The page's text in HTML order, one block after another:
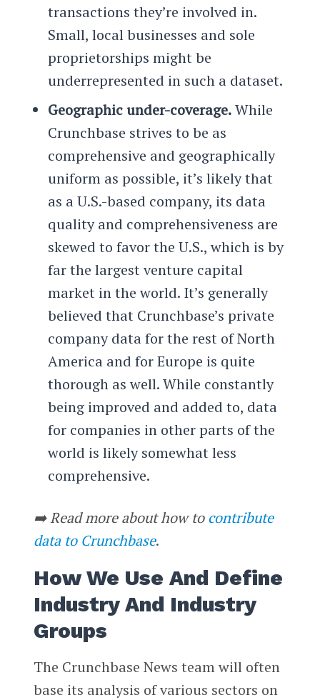
transactions they’re involved in.
Small, local businesses and sole
proprietorships might be
underrepresented in such a dataset.
Geographic under-coverage.While
Crunchbase strives to be as
comprehensive and geographically
uniform as possible, it’s likely that
as a U.S.-based company, its data
quality and comprehensiveness are
skewed to favor the U.S., which is by
far the largest venture capital
market in the world. It’s generally
believed that Crunchbase’s private
company data for the rest of North
America and for Europe is quite
thorough as well. While constantly
being improved and added to, data
for companies in other parts of the
world is likely somewhat less
comprehensive.
➡️ Read more about how tocontribute
data to Crunchbase.
How We Use And Define
Industry And Industry
Groups
The Crunchbase News team will often
base its analysis of various sectors on